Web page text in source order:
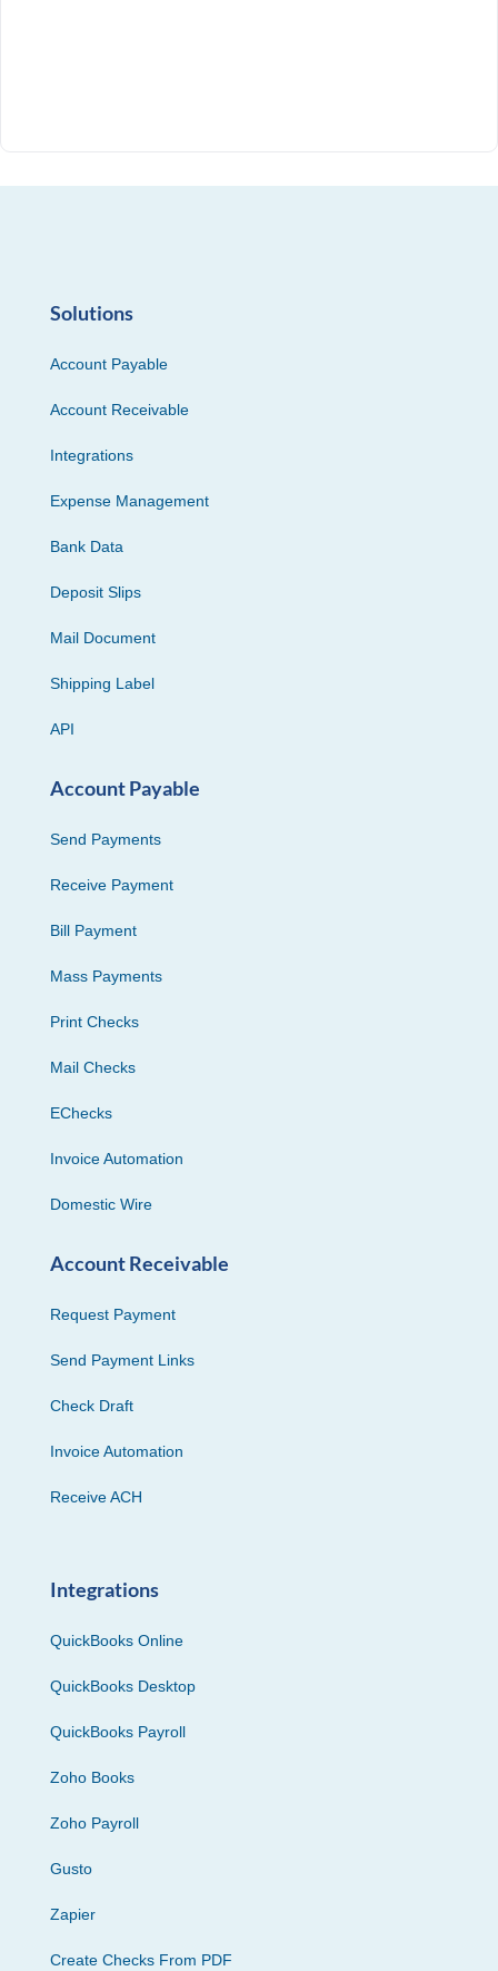
Solutions
Account Payable
Account Receivable
Integrations
Expense Management
Bank Data
Deposit Slips
Mail Document
Shipping Label
API
Account Payable
Send Payments
Receive Payment
Bill Payment
Mass Payments
Print Checks
Mail Checks
EChecks
Invoice Automation
Domestic Wire
Account Receivable
Request Payment
Send Payment Links
Check Draft
Invoice Automation
Receive ACH
Integrations
QuickBooks Online
QuickBooks Desktop
QuickBooks Payroll
Zoho Books
Zoho Payroll
Gusto
Zapier
Create Checks From PDF